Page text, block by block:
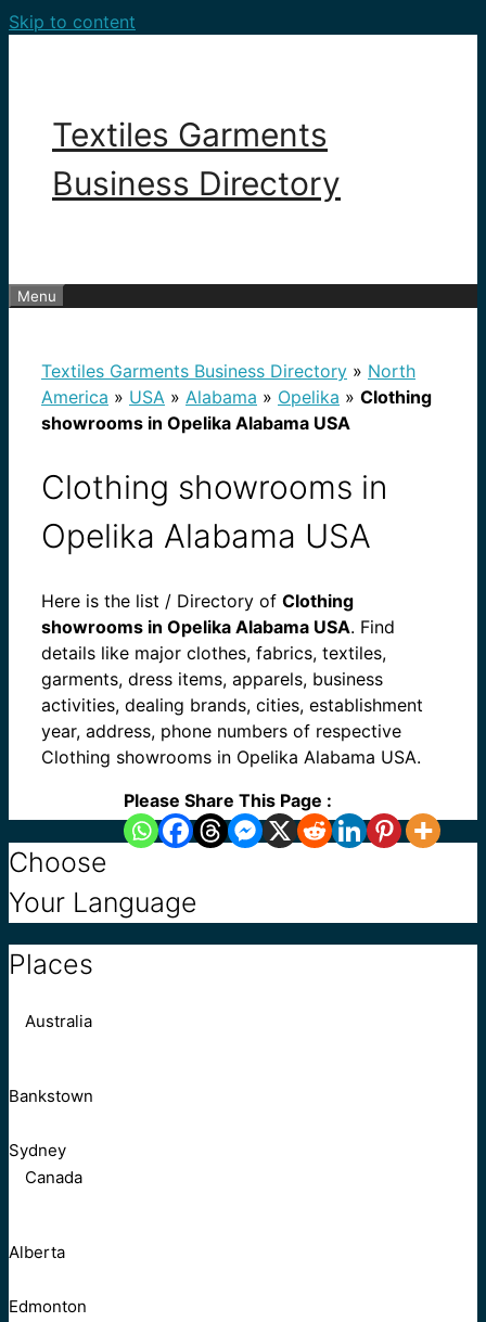
Skip to content
Textiles Garments
Business Directory
Menu
Textiles Garments Business Directory » North
America » USA » Alabama » Opelika » Clothing
showrooms in Opelika Alabama USA
Clothing showrooms in
Opelika Alabama USA
Here is the list / Directory of Clothing
showrooms in Opelika Alabama USA. Find
details like major clothes, fabrics, textiles,
garments, dress items, apparels, business
activities, dealing brands, cities, establishment
year, address, phone numbers of respective
Clothing showrooms in Opelika Alabama USA.
Please Share This Page :
Choose
Your Language
Places
Australia
Bankstown
Sydney
Canada
Alberta
Edmonton